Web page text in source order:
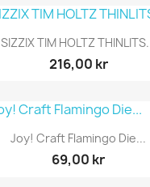
Snabbvy
SIZZIX TIM HOLTZ
216,00 kr
Snabbvy
Joy! Craft Flamingo Die...
69,00 kr